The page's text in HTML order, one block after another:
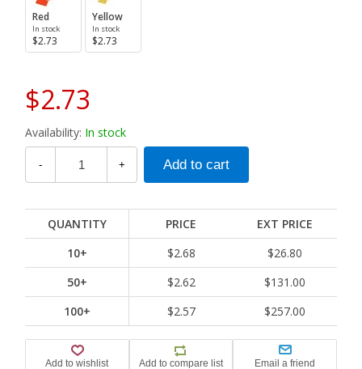
Red
In stock
$2.73
Yellow
In stock
$2.73
$2.73
Availability: In stock
- +
QUANTITY PRICE
EXT PRICE
10+
$2.68
$26.80
50+
$2.62
$131.00
100+
$2.57 $257.00